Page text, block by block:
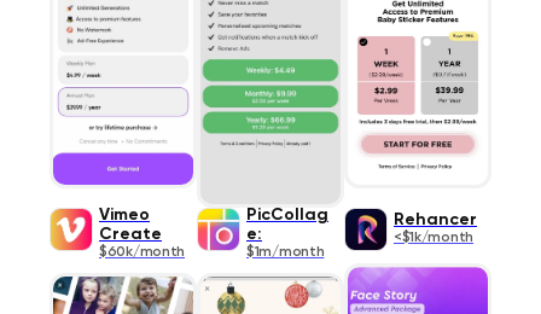
Vimeo
Create
$60k/month
PicCollag
e:
$1m/month
Rehancer
<$1k/month